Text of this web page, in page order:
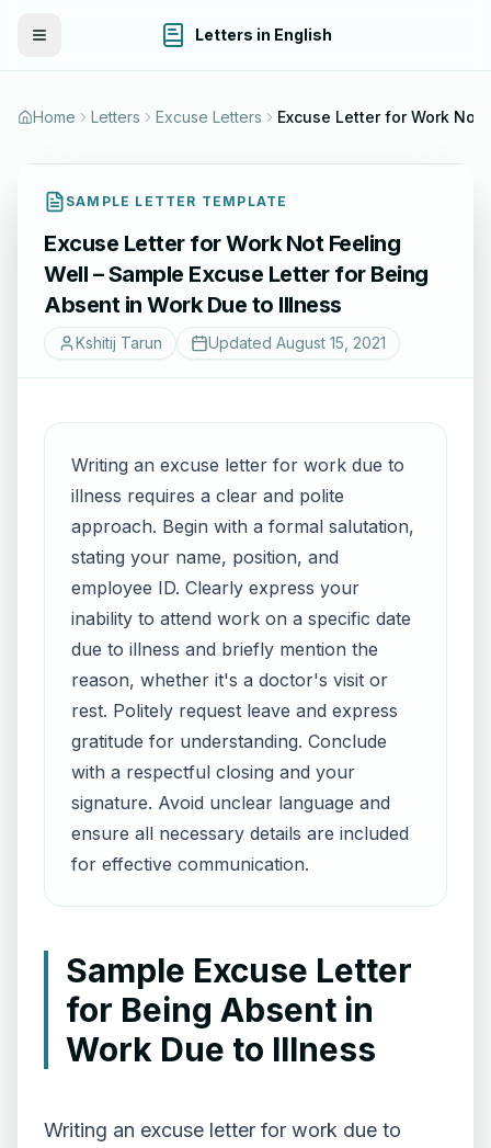
Toggle Menu Letters in English
Home Letters Excuse Letters
SAMPLE LETTER TEMPLATE
Excuse Letter for Work Not Feeling
Well – Sample Excuse Letter for Being
Absent in Work Due to Illness
Kshitij Tarun Updated August 15, 2021
Writing an excuse letter for work due to
illness requires a clear and polite
approach. Begin with a formal salutation,
stating your name, position, and
employee ID. Clearly express your
inability to attend work on a specific date
due to illness and briefly mention the
reason, whether it's a doctor's visit or
rest. Politely request leave and express
gratitude for understanding. Conclude
with a respectful closing and your
signature. Avoid unclear language and
ensure all necessary details are included
for effective communication.
Sample Excuse Letter
for Being Absent in
Work Due to Illness
Writing an excuse letter for work due to